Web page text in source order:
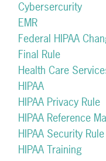
Cybersercurity
EMR
Federal HIPAA
Final Rule
Health Care
HIPAA
HIPAA Privacy Rule
HIPAA Reference
HIPAA Security Rule
HIPAA Training